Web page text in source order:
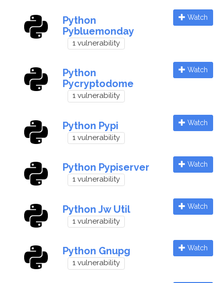
Python
Pybluemonday
1 vulnerability
Watch
Python
Pycryptodome
1 vulnerability
Watch
Python Pypi
1 vulnerability
Watch
Python Pypiserver
1 vulnerability
Watch
Python Jw Util
1 vulnerability
Watch
Python Gnupg
1 vulnerability
Watch